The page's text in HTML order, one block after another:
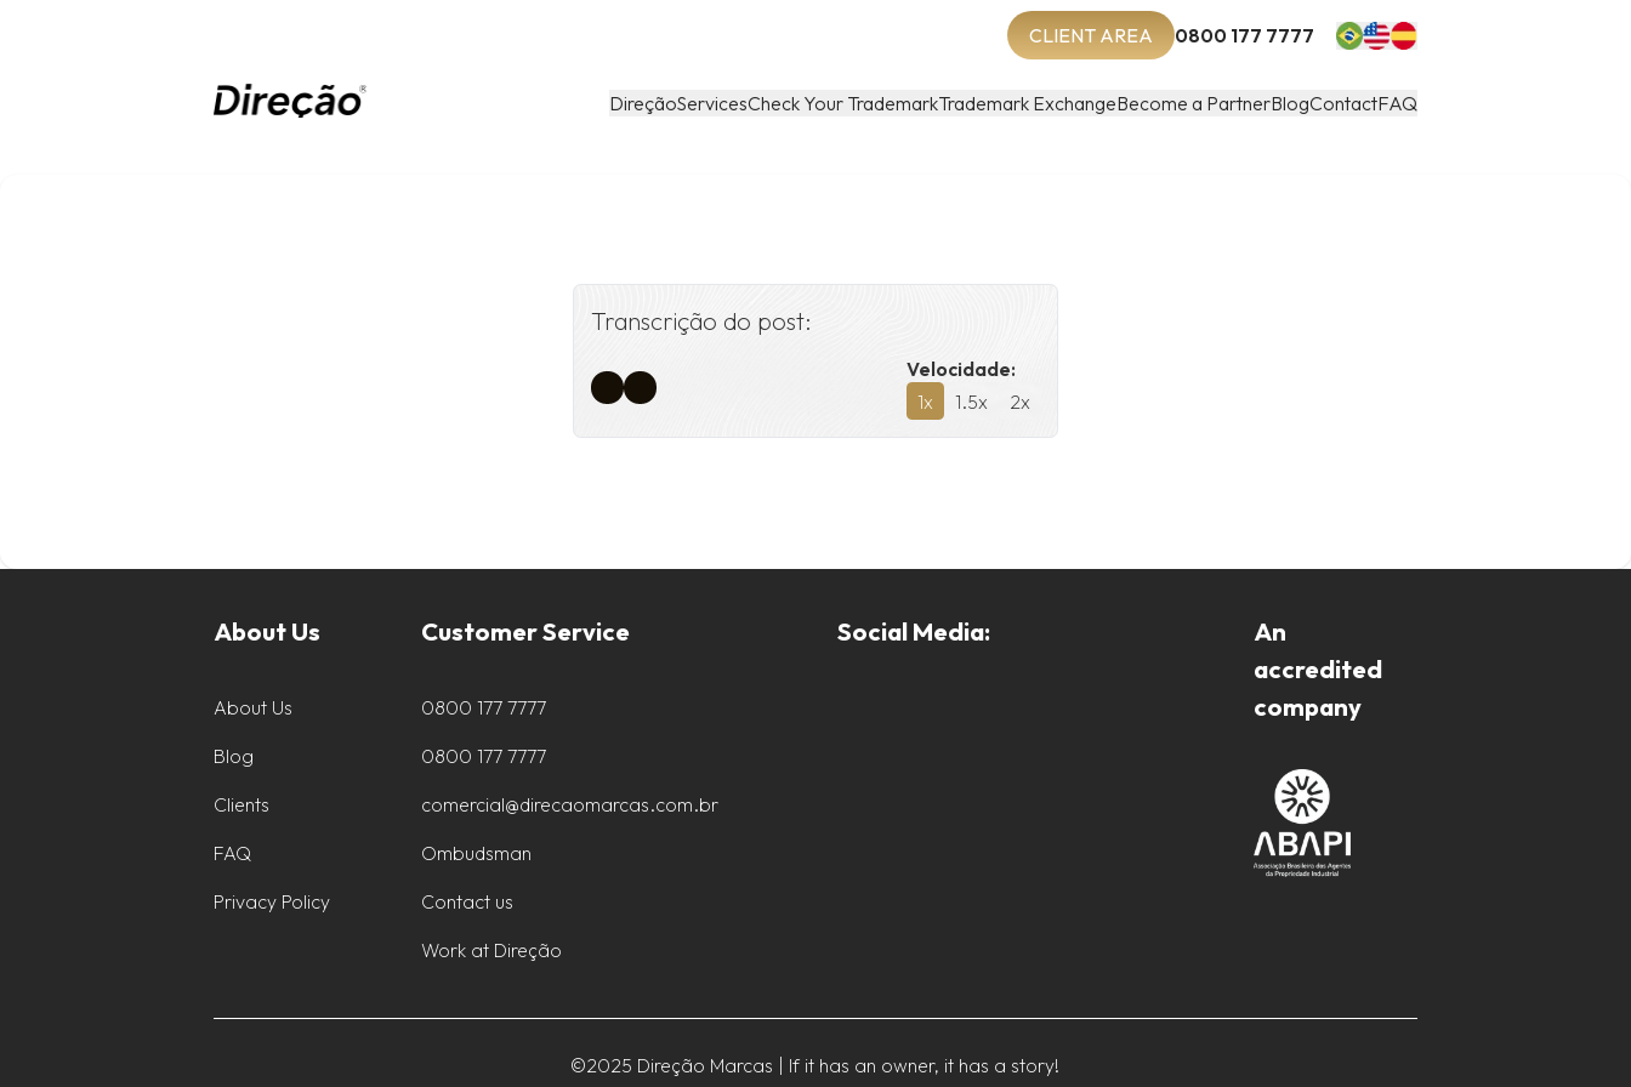
0800 177 7777
CLIENT AREA
DireçãoServicesCheck Your TrademarkTrademark ExchangeBecome a PartnerBlogContactFAQ
Transcrição do post:
Velocidade:
1x 1.5x 2x
About Us
About Us
Blog
Clients
FAQ
Privacy Policy
Customer Service
0800 177 7777
0800 177 7777
comercial@direcaomarcas.com.br
Ombudsman
Contact us
Work at Direção
Social Media:
An
accredited
company
©2025 Direção Marcas | If it has an owner, it has a story!